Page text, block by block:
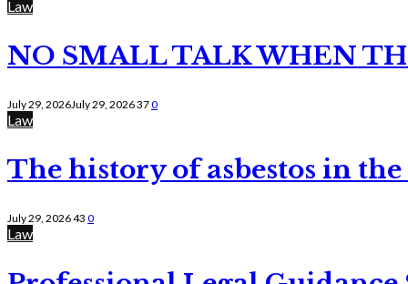
Law
NO SMALL TALK WHEN
July 29, 2026July 29, 2026370
Law
The history of asbestos in the
July 29, 202643 0
Law